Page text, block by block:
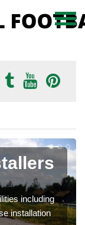
including
installation